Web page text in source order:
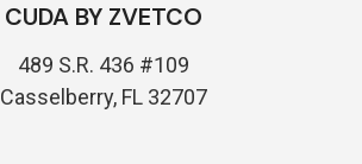
CUDA BY ZVETCO
489 S.R. 436 #109
Casselberry, FL 32707